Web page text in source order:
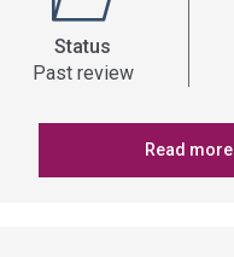
Status
Past review
Read more